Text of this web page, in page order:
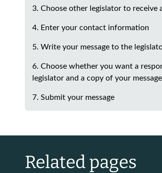
3. Choose other legislator to receive
4. Enter your contact information
5. Write your message to the
6. Choose whether you want a
legislator and a copy of your
7. Submit your message
Related pages